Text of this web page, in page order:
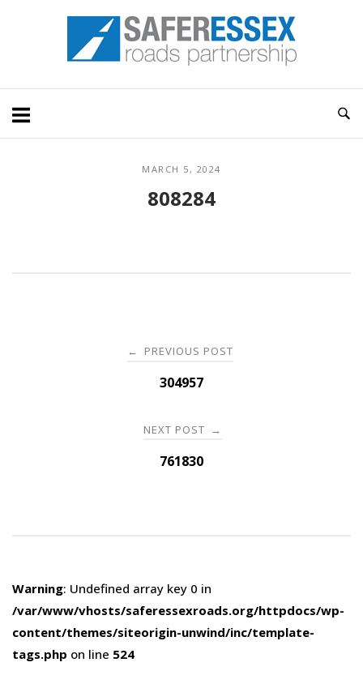
Home
MARCH 5, 2024
808284
← PREVIOUS POST
304957
NEXT POST →
761830
Warning: Undefined array key 0 in
/var/www/vhosts/saferessexroads.org/httpdocs/wp-
content/themes/siteorigin-unwind/inc/template-
tags.php on line 524